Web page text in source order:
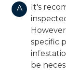
A
It's
specific
be